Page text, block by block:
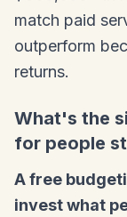
match paid
outperform
returns.
What's the
for people
A free
invest what